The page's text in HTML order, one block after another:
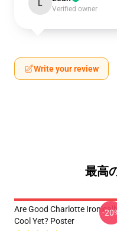
L
Verified owner
Write your review
最高
Are Good Charlotte
Cool Yet? Poster
-